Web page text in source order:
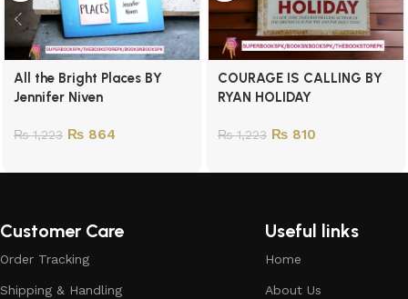
All the Bright Places BY
Jennifer Niven
₨1,223 ₨ 864
COURAGE IS CALLING BY
RYAN HOLIDAY
₨1,223 ₨ 810
Customer Care
Order Tracking
Shipping & Handling
Useful links
Home
About Us